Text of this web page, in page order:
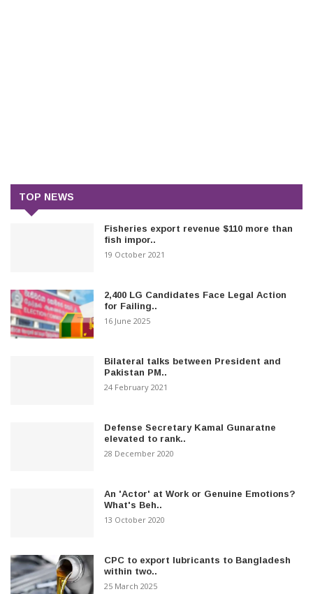
TOP NEWS
Fisheries export revenue $110 more than
fish impor..
19 October 2021
2,400 LG Candidates Face Legal Action
for Failing..
16 June 2025
Bilateral talks between President and
Pakistan PM..
24 February 2021
Defense Secretary Kamal Gunaratne
elevated to rank..
28 December 2020
An 'Actor' at Work or Genuine Emotions?
What's Beh..
13 October 2020
CPC to export lubricants to Bangladesh
within two..
25 March 2025